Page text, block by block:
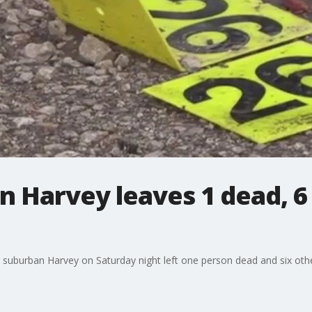
Harvey leaves 1 dead,
Harvey on Saturday night left one person dead and six